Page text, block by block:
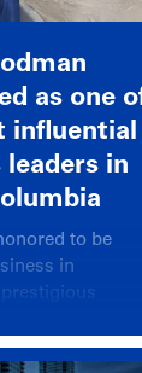
as one
influential
leaders in
to be
in
prestigious
who